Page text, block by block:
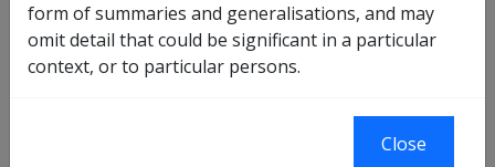
Changes from previous Instruments
form of summaries and generalisations, and may
omit detail that could be significant in a particular
context, or to particular persons.
Close